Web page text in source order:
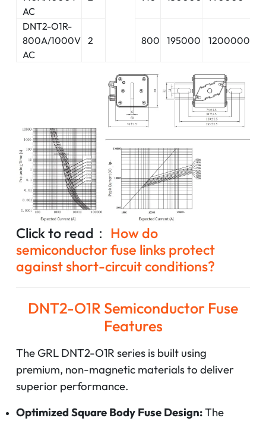
AC
DNT2-O1R-
800A/1000V
AC
2 800 195000 1200000
Click to read： How do
semiconductor fuse links protect
against short-circuit conditions?
DNT2-O1R Semiconductor Fuse
Features
The GRL DNT2-O1R series is built using
premium, non-magnetic materials to deliver
superior performance.
Optimized Square Body Fuse Design:The